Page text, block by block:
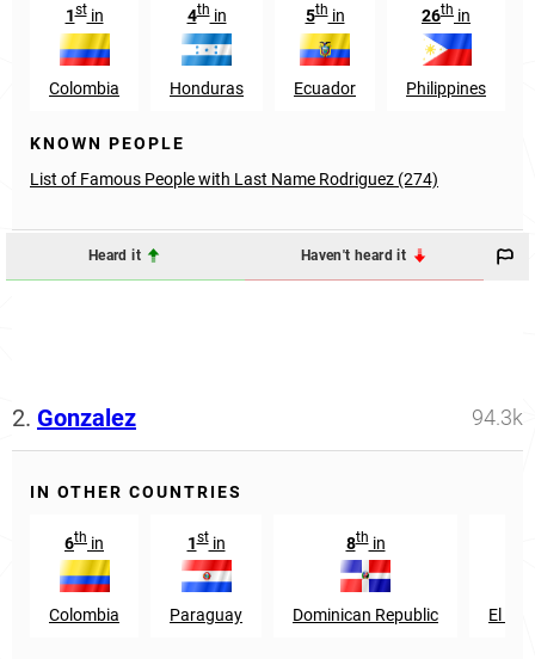
1stin
Colombia
4thin
Honduras
5thin
Ecuador
26th in
Philippines
KNOWN PEOPLE
List of Famous People with Last Name Rodriguez (274)
Heard it Haven't heard it
2. Gonzalez 94.3k
IN OTHER COUNTRIES
6th in
Colombia
1stin
Paraguay
8thin
Dominican Republic El